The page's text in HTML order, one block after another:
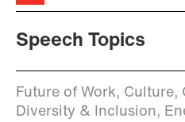
Speech Topics
Future of Work, Culture,
Diversity & Inclusion,